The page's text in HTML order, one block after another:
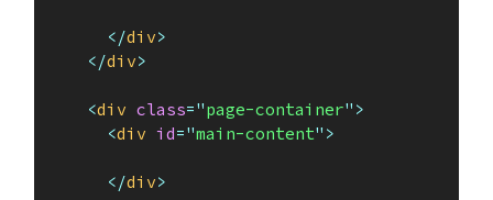
</div>
</div>
<div class="page-container" >
<div id="main-content" >
</div>